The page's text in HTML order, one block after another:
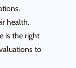
health.
is the right
to